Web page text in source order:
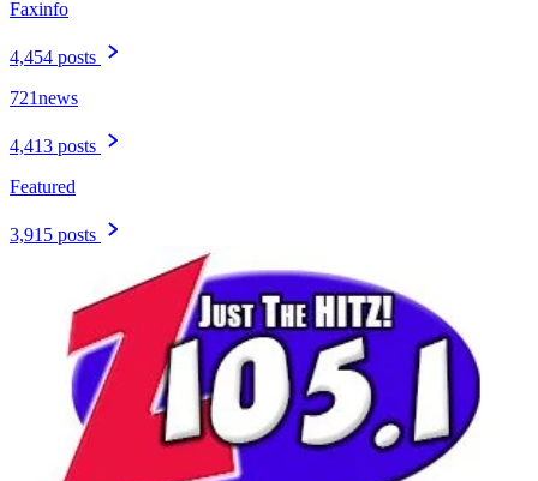
Faxinfo
4,454 posts
721news
4,413 posts
Featured
3,915 posts